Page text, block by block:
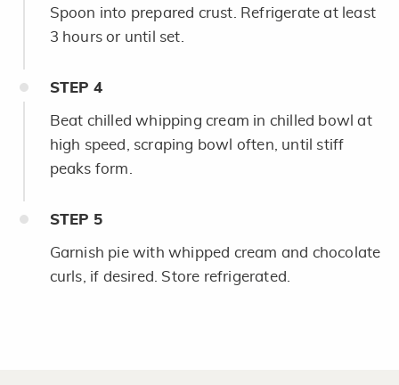
Spoon into prepared crust. Refrigerate at least
3 hours or until set.
STEP 4
Beat chilled whipping cream in chilled bowl at
high speed, scraping bowl often, until stiff
peaks form.
STEP 5
Garnish pie with whipped cream and chocolate
curls, if desired. Store refrigerated.